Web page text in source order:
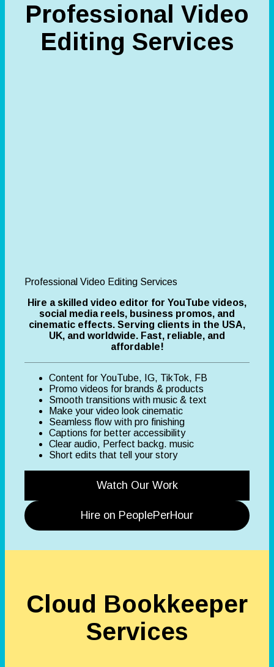
Professional Video
Editing Services
Professional Video Editing Services
Hire a skilled video editor for YouTube videos,
social media reels, business promos, and
cinematic effects. Serving clients in the USA,
UK, and worldwide. Fast, reliable, and
affordable!
Content for YouTube, IG, TikTok, FB
Promo videos for brands & products
Smooth transitions with music & text
Make your video look cinematic
Seamless flow with pro finishing
Captions for better accessibility
Clear audio, Perfect backg. music
Short edits that tell your story
Watch Our Work
Hire on PeoplePerHour
Cloud Bookkeeper
Services